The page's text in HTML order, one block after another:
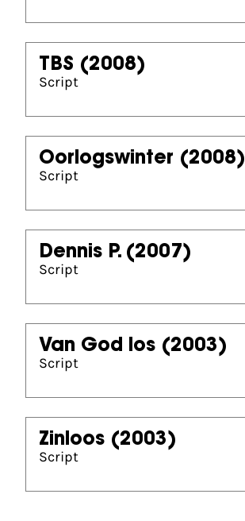
TBS (2008)
Script
Oorlogswinter (2008)
Script
Dennis P. (2007)
Script
Van God los (2003)
Script
Zinloos (2003)
Script